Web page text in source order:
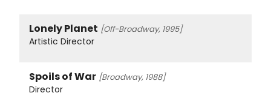
Lonely Planet [Off-Broadway, 1995]
Artistic Director
Spoils of War [Broadway, 1988]
Director